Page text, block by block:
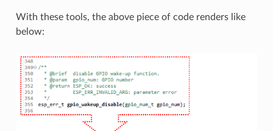
With these tools, the above piece of code renders like
below: